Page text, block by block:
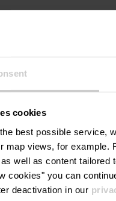
cookies
best possible service,
map views, for example.
well as content
cookies" you can
deactivation in our